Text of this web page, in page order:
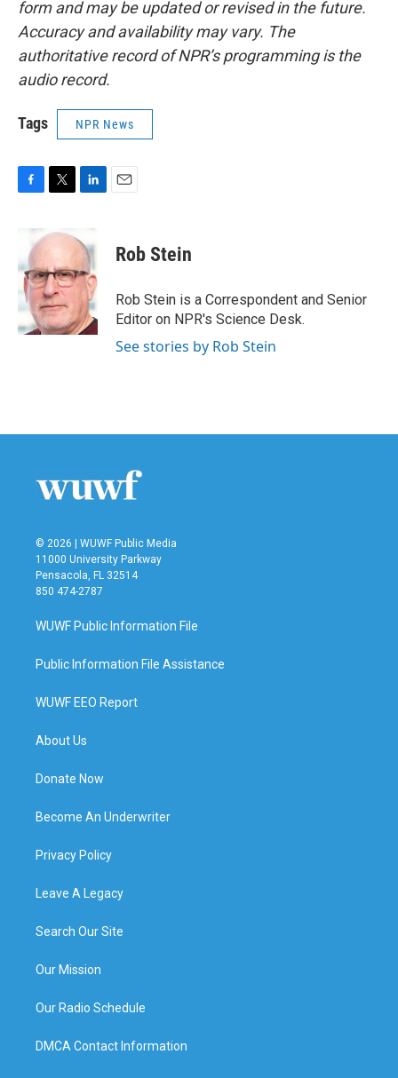
form and may be updated or revised in the future.
Accuracy and availability may vary. The
authoritative record of NPR’s programming is the
audio record.
Tags NPR News
b
o
o
k
i
t
e
r
k
e
d
I
n
Rob Stein
Rob Stein is a Correspondent and Senior
Editor on NPR's Science Desk.
See stories by Rob Stein
© 2026 | WUWF Public Media
11000 University Parkway
Pensacola, FL 32514
850 474-2787
WUWF Public Information File
Public Information File Assistance
WUWF EEO Report
About Us
Donate Now
Become An Underwriter
Privacy Policy
Leave A Legacy
Search Our Site
Our Mission
Our Radio Schedule
DMCA Contact Information